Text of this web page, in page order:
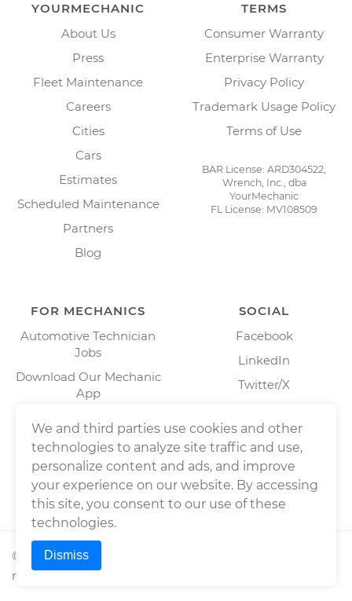
YOURMECHANIC
About Us
Press
Fleet Maintenance
Careers
Cities
Cars
Estimates
Scheduled Maintenance
Partners
Blog
TERMS
Consumer Warranty
Enterprise Warranty
Privacy Policy
Trademark Usage Policy
Terms of Use
BAR License: ARD304522,
Wrench, Inc., dba
YourMechanic
FL License: MV108509
FOR MECHANICS
Automotive Technician
Jobs
Download Our Mechanic
App
SOCIAL
Facebook
LinkedIn
Twitter/X
© 2026Wrench, Inc., dba YourMechanic ® All rights
reserved.
We and third parties use cookies and other
technologies to analyze site traffic and use,
personalize content and ads, and improve
your experience on our website. By accessing
this site, you consent to our use of these
technologies.
Dismiss